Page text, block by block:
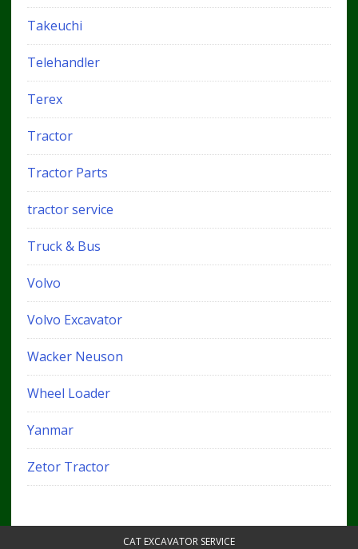
Takeuchi
Telehandler
Terex
Tractor
Tractor Parts
tractor service
Truck & Bus
Volvo
Volvo Excavator
Wacker Neuson
Wheel Loader
Yanmar
Zetor Tractor
CAT EXCAVATOR SERVICE